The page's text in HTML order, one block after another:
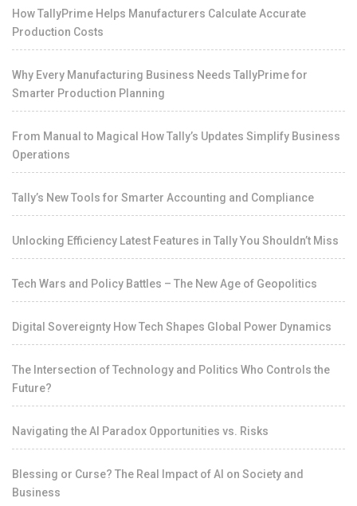
How TallyPrime Helps Manufacturers Calculate Accurate
Production Costs
Why Every Manufacturing Business Needs TallyPrime for
Smarter Production Planning
From Manual to Magical How Tally’s Updates Simplify Business
Operations
Tally’s New Tools for Smarter Accounting and Compliance
Unlocking Efficiency Latest Features in Tally You Shouldn’t Miss
Tech Wars and Policy Battles – The New Age of Geopolitics
Digital Sovereignty How Tech Shapes Global Power Dynamics
The Intersection of Technology and Politics Who Controls the
Future?
Navigating the AI Paradox Opportunities vs. Risks
Blessing or Curse? The Real Impact of AI on Society and
Business